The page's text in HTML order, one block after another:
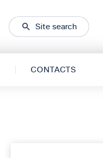
Site search
CONTACTS